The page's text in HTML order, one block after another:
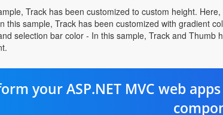
Track has been customized to custom height.
this sample, Track has been customized with gradient
selection bar color - In this sample, Track and
your ASP.NET MVC web